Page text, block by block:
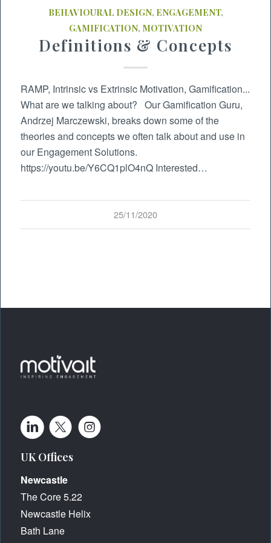
BEHAVIOURAL DESIGN, ENGAGEMENT,
GAMIFICATION, MOTIVATION
Definitions & Concepts
RAMP, Intrinsic vs Extrinsic Motivation, Gamification...
What are we talking about? Our Gamification Guru,
Andrzej Marczewski, breaks down some of the
theories and concepts we often talk about and use in
our Engagement Solutions.
https://youtu.be/Y6CQ1plO4nQ Interested…
25/11/2020
UK Offices
Newcastle
The Core 5.22
Newcastle Helix
Bath Lane